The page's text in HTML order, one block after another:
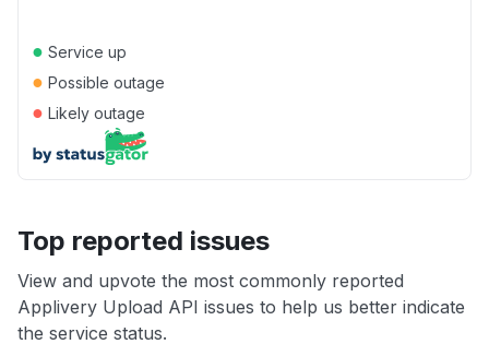
● Service up
● Possible outage
● Likely outage
Top reported issues
View and upvote the most commonly reported
Applivery Upload API issues to help us better indicate
the service status.